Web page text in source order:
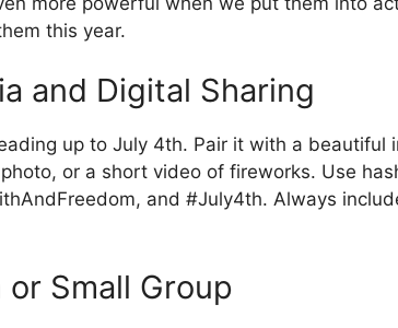
this year.
and Digital Sharing
up to July 4th. Pair it with a beautiful
or a short video of fireworks. Use
and #July4th. Always
or Small Group